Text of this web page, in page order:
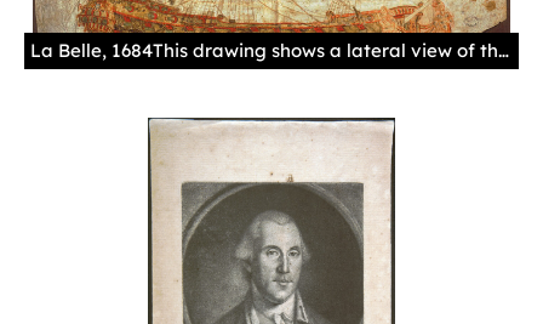
La Belle, 1684This drawing shows a lateral view of the French Ship La Belle, 1684.Manuscript, gouache in colors, parchment.Sevilla. Archivo General de Indias. MP-Ingenios y Muestras, 9.